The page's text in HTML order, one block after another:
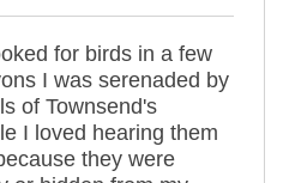
for birds in a few
I was serenaded by
of Townsend's
I loved hearing them
they were